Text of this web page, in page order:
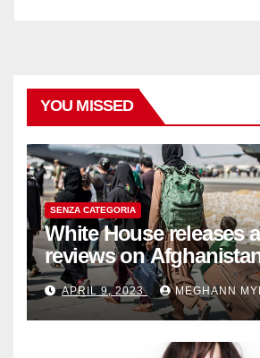
YOU MISSED
SENZA CATEGORIA
White House releases
reviews on
withdrawal
APRIL 9, 2023 MEGHANN